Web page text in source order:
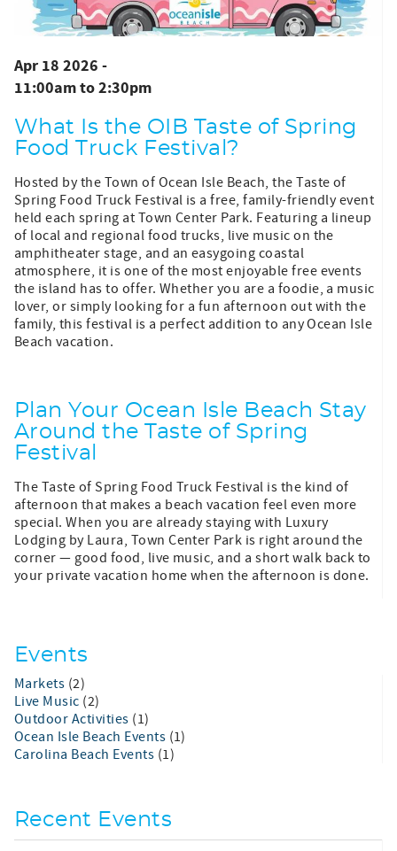
Apr 18 2026 -
11:00amto2:30pm
What Is the OIB Taste of Spring
Food Truck Festival?
Hosted by the Town of Ocean Isle Beach, the Taste of
Spring Food Truck Festival is a free, family-friendly event
held each spring at Town Center Park. Featuring a lineup
of local and regional food trucks, live music on the
amphitheater stage, and an easygoing coastal
atmosphere, it is one of the most enjoyable free events
the island has to offer. Whether you are a foodie, a music
lover, or simply looking for a fun afternoon out with the
family, this festival is a perfect addition to any Ocean Isle
Beach vacation.
Plan Your Ocean Isle Beach Stay
Around the Taste of Spring
Festival
The Taste of Spring Food Truck Festival is the kind of
afternoon that makes a beach vacation feel even more
special. When you are already staying with Luxury
Lodging by Laura, Town Center Park is right around the
corner — good food, live music, and a short walk back to
your private vacation home when the afternoon is done.
Events
Markets (2)
Live Music (2)
Outdoor Activities (1)
Ocean Isle Beach Events (1)
Carolina Beach Events (1)
Recent Events